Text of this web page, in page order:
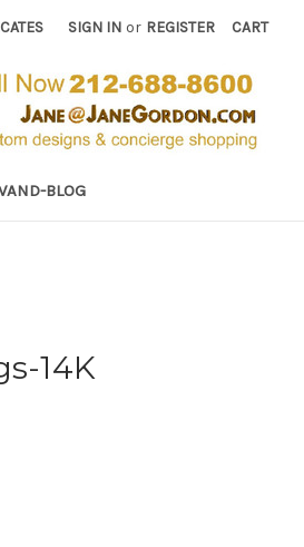
SIGN IN or REGISTER CART
BLOG
14K